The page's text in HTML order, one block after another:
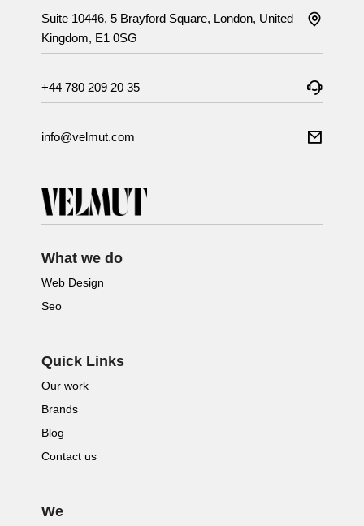
Suite 10446, 5 Brayford Square, London, United
Kingdom, E1 0SG
+44 780 209 20 35
info@velmut.com
What we do
Web Design
Seo
Quick Links
Our work
Brands
Blog
Contact us
We